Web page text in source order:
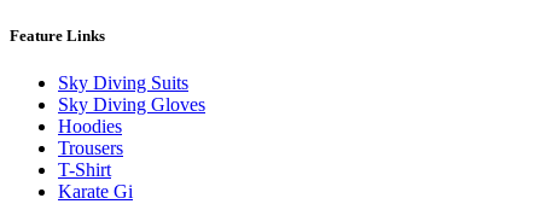
Feature Links
Sky Diving Suits
Sky Diving Gloves
Hoodies
Trousers
T-Shirt
Karate Gi